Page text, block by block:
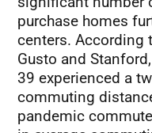
purchase homes
centers. According
Gusto and
39 experienced a
commuting
pandemic